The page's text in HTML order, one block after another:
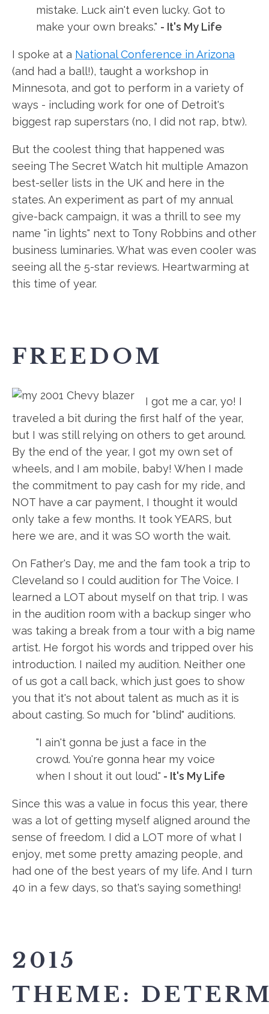
mistake. Luck ain't even lucky. Got to
make your own breaks." - It's My Life
I spoke at a National Conference in Arizona
(and had a ball!), taught a workshop in
Minnesota, and got to perform in a variety of
ways - including work for one of Detroit's
biggest rap superstars (no, I did not rap, btw).
But the coolest thing that happened was
seeing The Secret Watch hit multiple Amazon
best-seller lists in the UK and here in the
states. An experiment as part of my annual
give-back campaign, it was a thrill to see my
name "in lights" next to Tony Robbins and other
business luminaries. What was even cooler was
seeing all the 5-star reviews. Heartwarming at
this time of year.
FREEDOM
I got me a car, yo! I
traveled a bit during the first half of the year,
but I was still relying on others to get around.
By the end of the year, I got my own set of
wheels, and I am mobile, baby! When I made
the commitment to pay cash for my ride, and
NOT have a car payment, I thought it would
only take a few months. It took YEARS, but
here we are, and it was SO worth the wait.
On Father's Day, me and the fam took a trip to
Cleveland so I could audition for The Voice. I
learned a LOT about myself on that trip. I was
in the audition room with a backup singer who
was taking a break from a tour with a big name
artist. He forgot his words and tripped over his
introduction. I nailed my audition. Neither one
of us got a call back, which just goes to show
you that it's not about talent as much as it is
about casting. So much for "blind" auditions.
"I ain't gonna be just a face in the
crowd. You're gonna hear my voice
when I shout it out loud." - It's My Life
Since this was a value in focus this year, there
was a lot of getting myself aligned around the
sense of freedom. I did a LOT more of what I
enjoy, met some pretty amazing people, and
had one of the best years of my life. And I turn
40 in a few days, so that's saying something!
2015
THEME: